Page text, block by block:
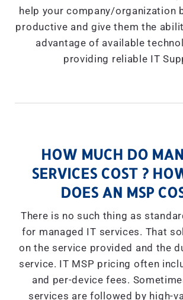
help your company/organization
productive and give them the
advantage of available
providing reliable IT
HOW MUCH DO
SERVICES COST ?
DOES AN MSP
There is no such thing as
for managed IT services. That
on the service provided and the
service. IT MSP pricing often
and per-device fees.
services are followed by high-